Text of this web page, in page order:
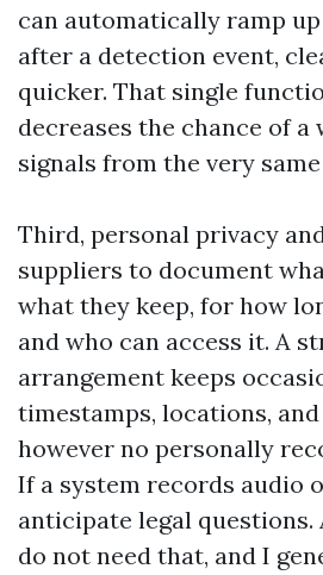
can automatically ramp
after a detection event,
quicker. That single
decreases the chance of
signals from the very
Third, personal privacy
suppliers to document
what they keep, for how
and who can access it. A
arrangement keeps
timestamps, locations,
however no personally
If a system records audio
anticipate legal questions.
do not need that, and I